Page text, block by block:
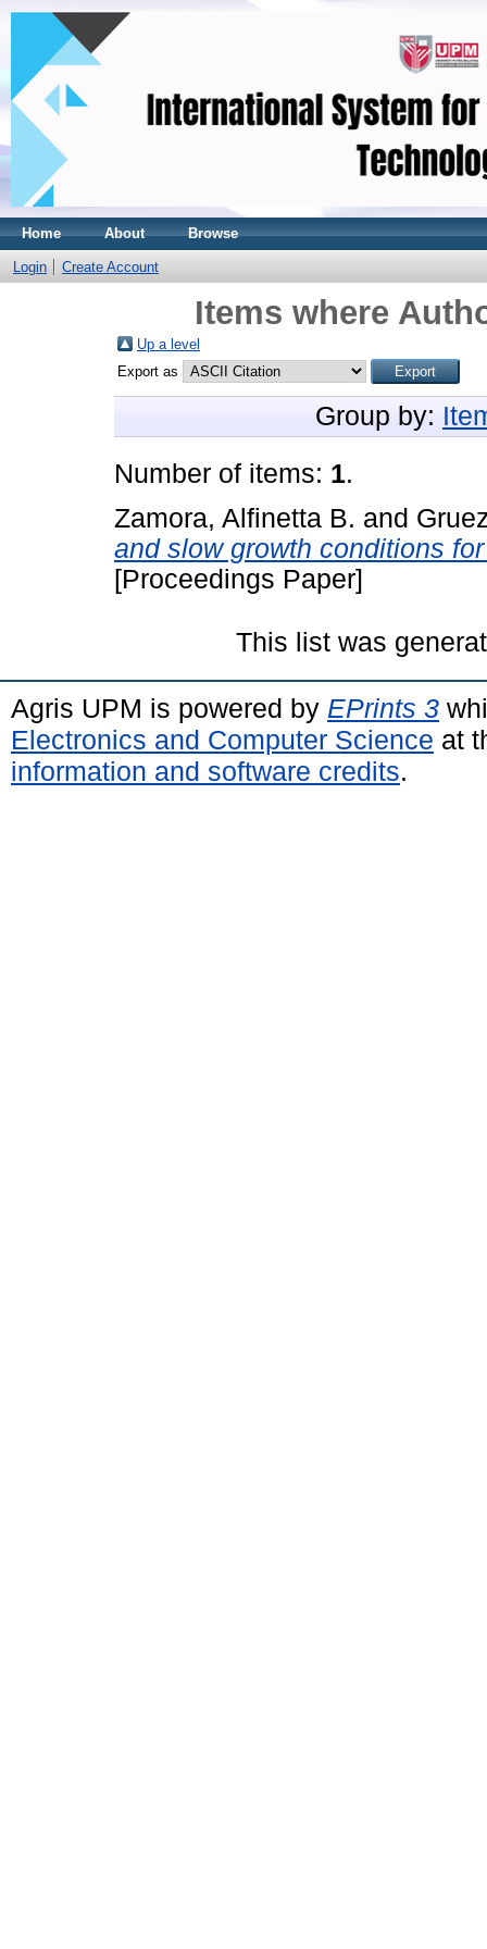
Home About Browse
Login Create Account
Items where
Up a level
Export as
Group by:
Number of items: 1.
Zamora, Alfinetta B. and
and slow growth conditions
[Proceedings Paper]
This list was
Agris UPM is powered by EPrints 3
Electronics and Computer Science at
information and software credits.